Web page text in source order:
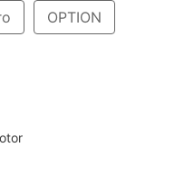
OPTION